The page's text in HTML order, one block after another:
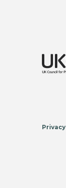
Privacy